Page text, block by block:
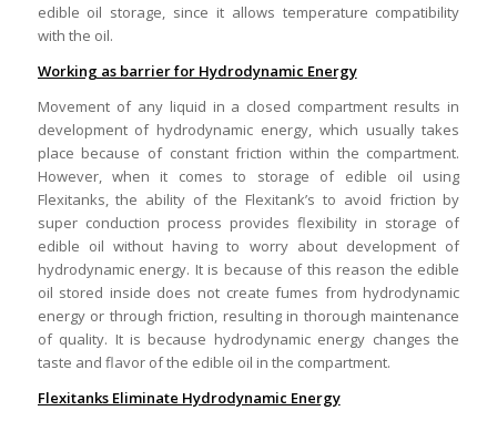
edible oil storage, since it allows temperature compatibility
with the oil.
Working as barrier for Hydrodynamic Energy
Movement of any liquid in a closed compartment results in
development of hydrodynamic energy, which usually takes
place because of constant friction within the compartment.
However, when it comes to storage of edible oil using
Flexitanks, the ability of the Flexitank’s to avoid friction by
super conduction process provides flexibility in storage of
edible oil without having to worry about development of
hydrodynamic energy. It is because of this reason the edible
oil stored inside does not create fumes from hydrodynamic
energy or through friction, resulting in thorough maintenance
of quality. It is because hydrodynamic energy changes the
taste and flavor of the edible oil in the compartment.
Flexitanks Eliminate Hydrodynamic Energy